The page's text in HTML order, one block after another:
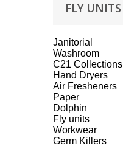
FLY UNITS
Janitorial
Washroom
C21 Collections
Hand Dryers
Air Fresheners
Paper
Dolphin
Fly units
Workwear
Germ Killers